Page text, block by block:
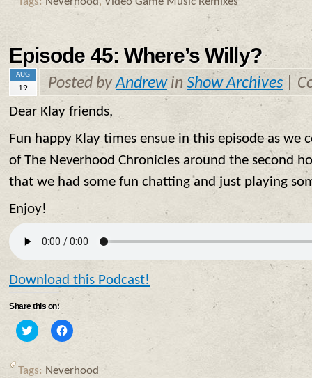
(Opens (Opens
Episode 45: Where’s Willy?
AUG
19 Posted byAndrewin Show Archives
Dear Klay friends,
Fun happy Klay times ensue in this episode as we
of The Neverhood Chronicles around the second
that we had some fun chatting and just playing
Enjoy!
Download this Podcast!
Share this on:
Click
to
Twitter
(Opens
Click
to
Facebook
(Opens
Tags: Neverhood